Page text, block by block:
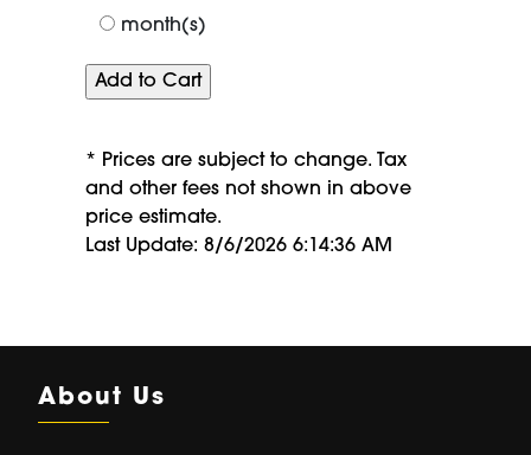
month(s)
* Prices are subject to change. Tax
and other fees not shown in above
price estimate.
Last Update: 8/6/2026 6:14:36 AM
About Us